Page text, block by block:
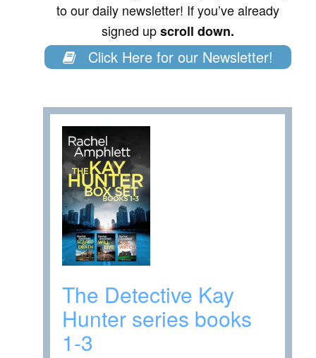
to our daily newsletter! If you’ve already
signed upscroll down.
Click Here for our Newsletter!
The Detective Kay
Hunter series books
1-3